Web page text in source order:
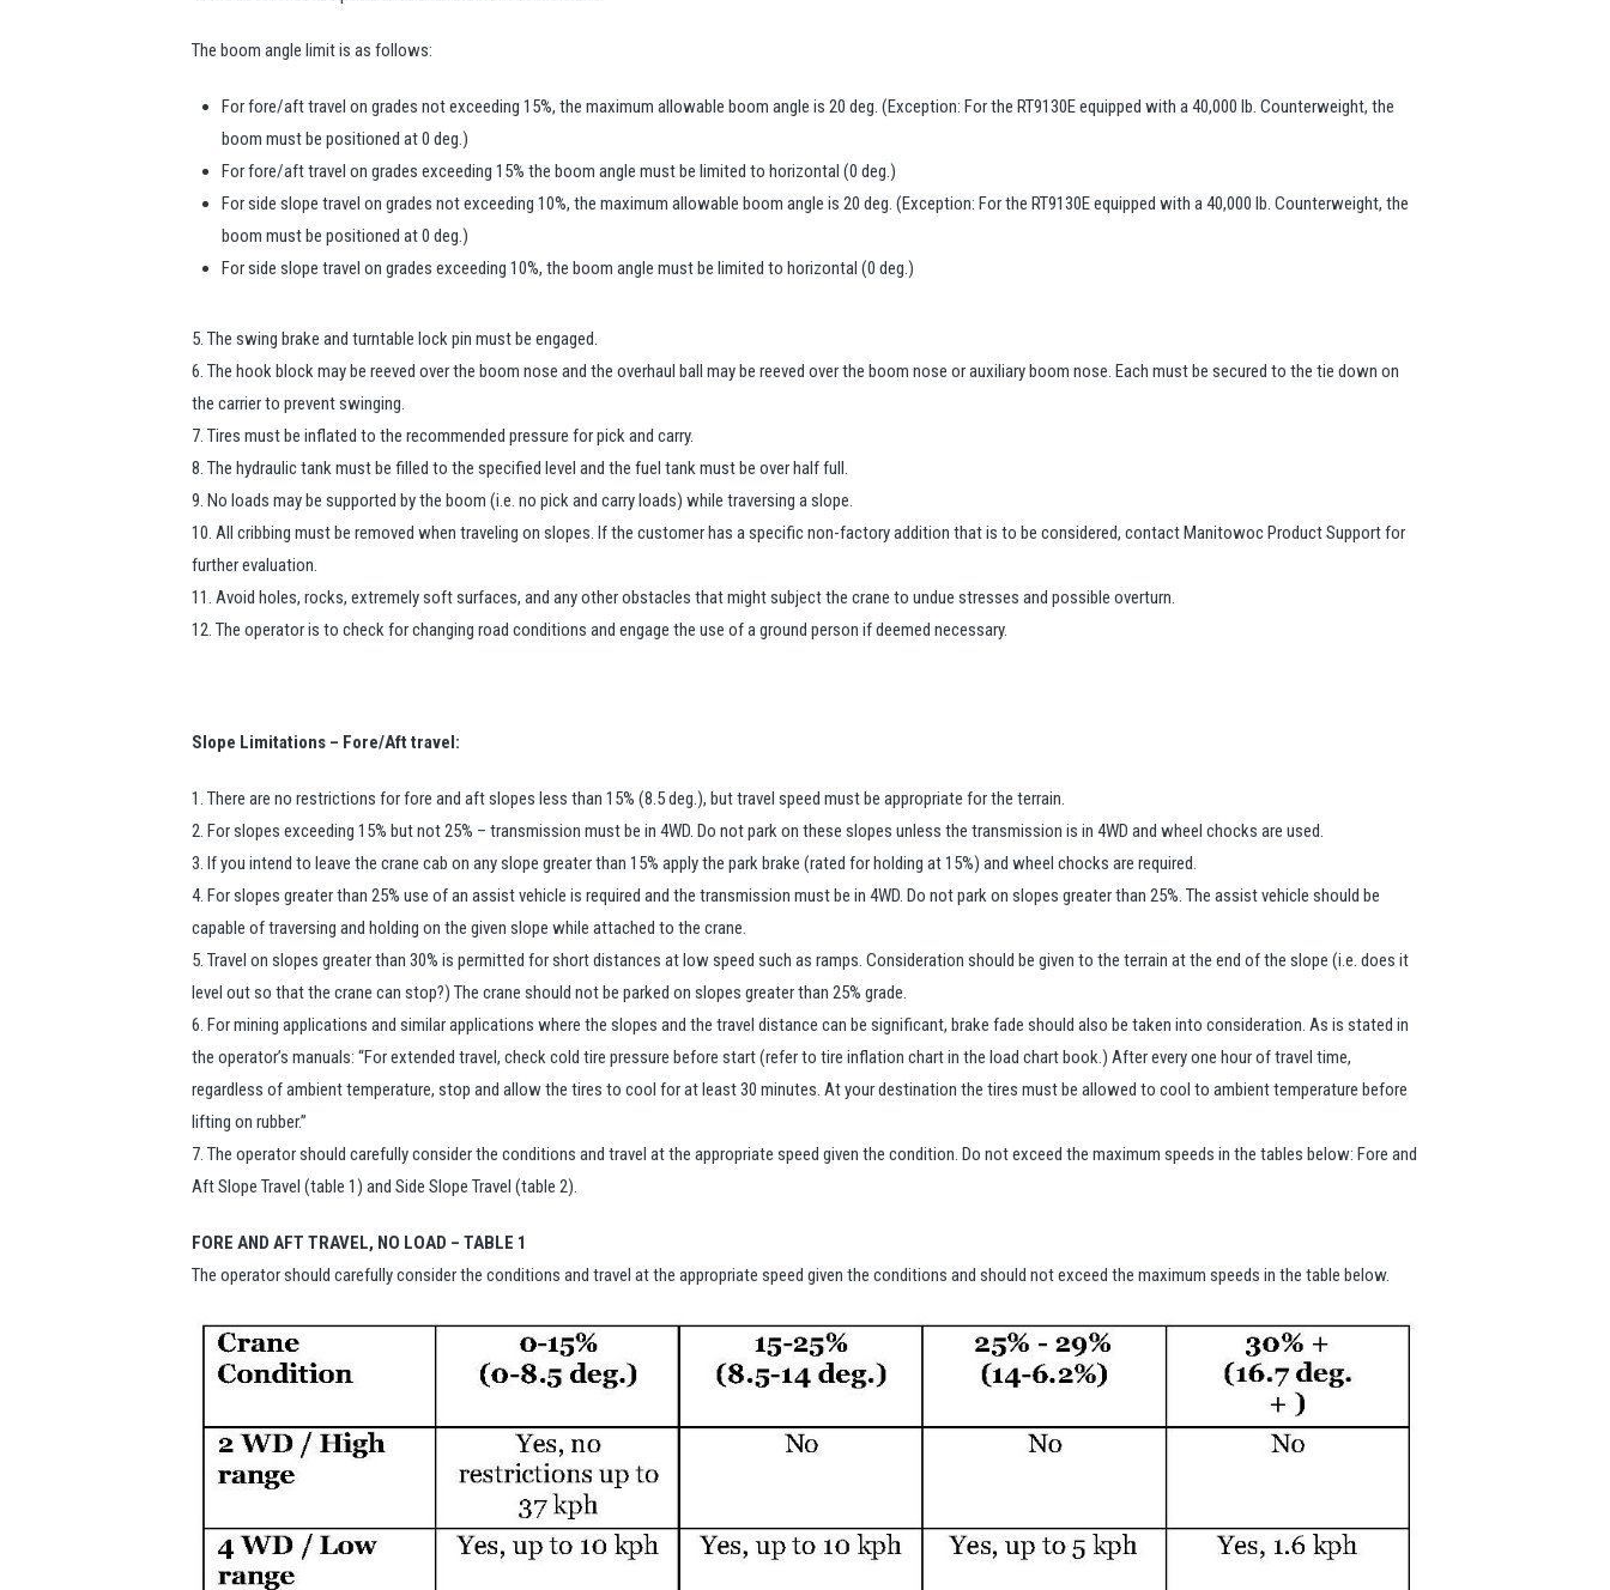
The boom angle limit is as follows:
For fore/aft travel on grades not exceeding 15%, the maximum allowable boom angle is 20 deg. (Exception: For the RT9130E equipped with a 40,000 lb. Counterweight, the
boom must be positioned at 0 deg.)
For fore/aft travel on grades exceeding 15% the boom angle must be limited to horizontal (0 deg.)
For side slope travel on grades not exceeding 10%, the maximum allowable boom angle is 20 deg. (Exception: For the RT9130E equipped with a 40,000 lb. Counterweight, the
boom must be positioned at 0 deg.)
For side slope travel on grades exceeding 10%, the boom angle must be limited to horizontal (0 deg.)
5. The swing brake and turntable lock pin must be engaged.
6. The hook block may be reeved over the boom nose and the overhaul ball may be reeved over the boom nose or auxiliary boom nose. Each must be secured to the tie down on
the carrier to prevent swinging.
7. Tires must be inflated to the recommended pressure for pick and carry.
8. The hydraulic tank must be filled to the specified level and the fuel tank must be over half full.
9. No loads may be supported by the boom (i.e. no pick and carry loads) while traversing a slope.
10. All cribbing must be removed when traveling on slopes. If the customer has a specific non-factory addition that is to be considered, contact Manitowoc Product Support for
further evaluation.
11. Avoid holes, rocks, extremely soft surfaces, and any other obstacles that might subject the crane to undue stresses and possible overturn.
12. The operator is to check for changing road conditions and engage the use of a ground person if deemed necessary.
Slope Limitations – Fore/Aft travel:
1. There are no restrictions for fore and aft slopes less than 15% (8.5 deg.), but travel speed must be appropriate for the terrain.
2. For slopes exceeding 15% but not 25% – transmission must be in 4WD. Do not park on these slopes unless the transmission is in 4WD and wheel chocks are used.
3. If you intend to leave the crane cab on any slope greater than 15% apply the park brake (rated for holding at 15%) and wheel chocks are required.
4. For slopes greater than 25% use of an assist vehicle is required and the transmission must be in 4WD. Do not park on slopes greater than 25%. The assist vehicle should be
capable of traversing and holding on the given slope while attached to the crane.
5. Travel on slopes greater than 30% is permitted for short distances at low speed such as ramps. Consideration should be given to the terrain at the end of the slope (i.e. does it
level out so that the crane can stop?) The crane should not be parked on slopes greater than 25% grade.
6. For mining applications and similar applications where the slopes and the travel distance can be significant, brake fade should also be taken into consideration. As is stated in
the operator’s manuals: “For extended travel, check cold tire pressure before start (refer to tire inflation chart in the load chart book.) After every one hour of travel time,
regardless of ambient temperature, stop and allow the tires to cool for at least 30 minutes. At your destination the tires must be allowed to cool to ambient temperature before
lifting on rubber.”
7. The operator should carefully consider the conditions and travel at the appropriate speed given the condition. Do not exceed the maximum speeds in the tables below: Fore and
Aft Slope Travel (table 1) and Side Slope Travel (table 2).
FORE AND AFT TRAVEL, NO LOAD – TABLE 1
The operator should carefully consider the conditions and travel at the appropriate speed given the conditions and should not exceed the maximum speeds in the table below.